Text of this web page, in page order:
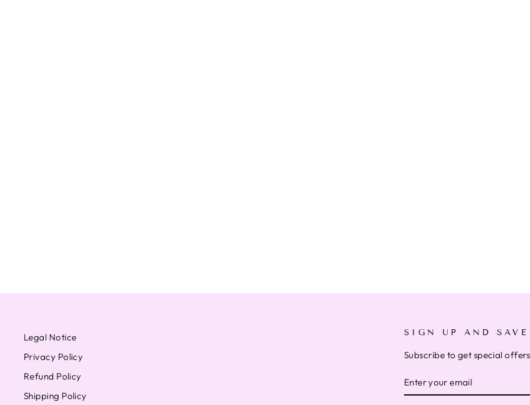
Legal Notice
Privacy Policy
Refund Policy
Shipping Policy
SIGN UP AND SAVE
Subscribe to get special
YOUR
EMAIL